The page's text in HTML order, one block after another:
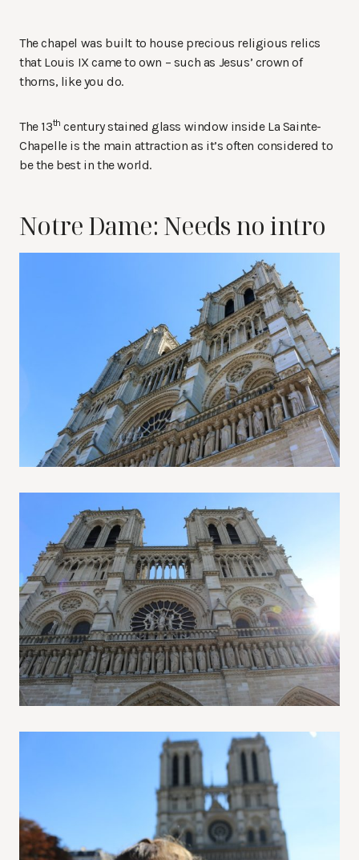
The chapel was built to house precious religious relics
that Louis IX came to own – such as Jesus’ crown of
thorns, like you do.
The 13th century stained glass window inside La Sainte-
Chapelle is the main attraction as it’s often considered to
be the best in the world.
Notre Dame: Needs no intro